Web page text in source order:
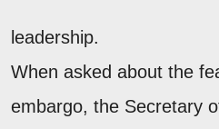
leadership.
When asked about the
embargo, the Secretary